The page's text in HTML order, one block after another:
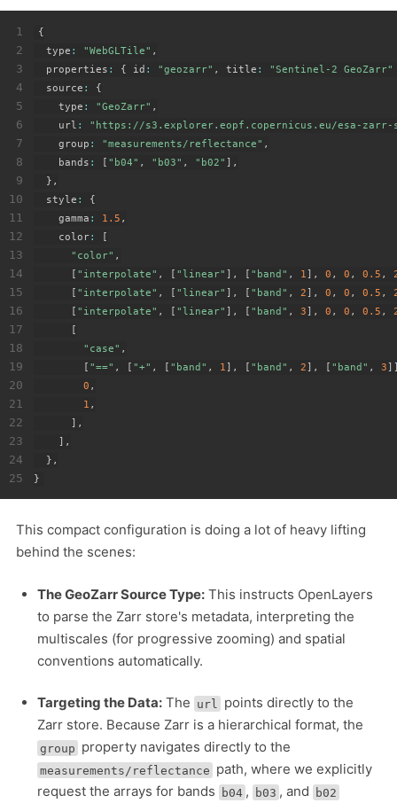
{
  type
: "WebGLTile" ,
  properties
: { id : "geozarr" , title :
"Sentinel-2 GeoZarr"
  source
:
{
    type
: "GeoZarr" ,
    url
:
"https://s3.explorer.eopf.copernicus.eu/esa-zarr-
    group
: "measurements/reflectance" ,
    bands
: [ "b04" , "b03" , "b02" ] ,
} ,
  style
:
{
    gamma
: 1.5 ,
    color
:
[
"color" ,
[ "interpolate" , [ "linear" ] , [ "band" , 1 ] , 0 , 0 , 0.5 ,
[ "interpolate" , [ "linear" ] , [ "band" , 2 ] , 0 , 0 , 0.5 ,
[ "interpolate" , [ "linear" ] , [ "band" , 3 ] , 0 , 0 , 0.5 ,
[
"case" ,
[ "==" , [ "+" , [ "band" , 1 ] , [ "band" , 2 ] , [ "band" , 3 ]
0 ,
1 ,
] ,
] ,
} ,
}
1
2
3
4
5
6
7
8
9
10
11
12
13
14
15
16
17
18
19
20
21
22
23
24
25
This compact configuration is doing a lot of heavy lifting
behind the scenes:
The GeoZarr Source Type: This instructs OpenLayers
to parse the Zarr store's metadata, interpreting the
multiscales (for progressive zooming) and spatial
conventions automatically.
Targeting the Data: The url
points directly to the
Zarr store. Because Zarr is a hierarchical format, the
group property navigates directly to the
measurements/reflectance path, where we explicitly
request the arrays for bands
b04 , b03 , and b02